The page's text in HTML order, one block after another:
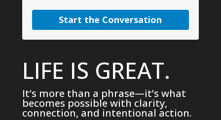
Start the Conversation
LIFE IS GREAT.
It’s more than a phrase—it’s what
becomes possible with clarity,
connection, and intentional action.